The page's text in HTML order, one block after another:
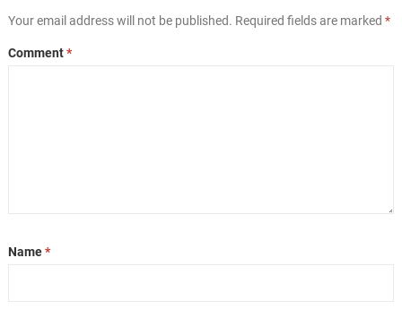
Your email address will not be published. Required fields are marked *
Comment*
Name*